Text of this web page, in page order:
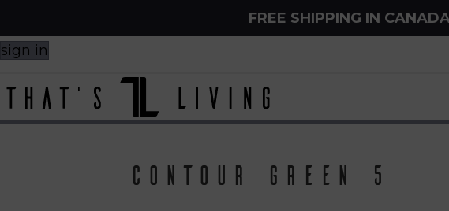
FREE SHIPPING IN
sign in
Contour Green 5